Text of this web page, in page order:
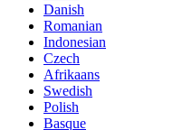
Danish
Romanian
Indonesian
Czech
Afrikaans
Swedish
Polish
Basque